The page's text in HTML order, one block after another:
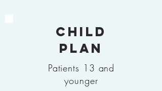
Child
plan
Patients 13 and
younger